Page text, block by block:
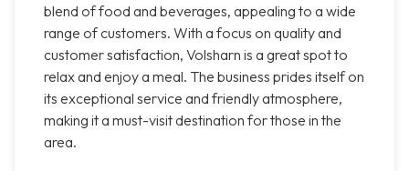
blend of food and beverages, appealing to a wide
range of customers. With a focus on quality and
customer satisfaction, Volsharn is a great spot to
relax and enjoy a meal. The business prides itself on
its exceptional service and friendly atmosphere,
making it a must-visit destination for those in the
area.